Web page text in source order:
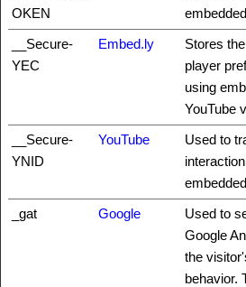
OKEN
__Secure-
YEC
Embed.ly
Stores
player
using
YouTube
__Secure-
YNID
YouTube
Used to
_gat Google
Used to
Google
the
behavior.